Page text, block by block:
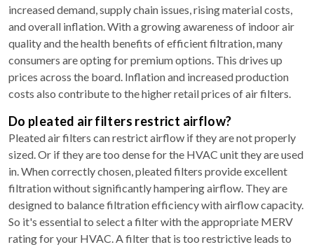
increased demand, supply chain issues, rising material costs,
and overall inflation. With a growing awareness of indoor air
quality and the health benefits of efficient filtration, many
consumers are opting for premium options. This drives up
prices across the board. Inflation and increased production
costs also contribute to the higher retail prices of air filters.
Do pleated air filters restrict airflow?
Pleated air filters can restrict airflow if they are not properly
sized. Or if they are too dense for the HVAC unit they are used
in. When correctly chosen, pleated filters provide excellent
filtration without significantly hampering airflow. They are
designed to balance filtration efficiency with airflow capacity.
So it's essential to select a filter with the appropriate MERV
rating for your HVAC. A filter that is too restrictive leads to